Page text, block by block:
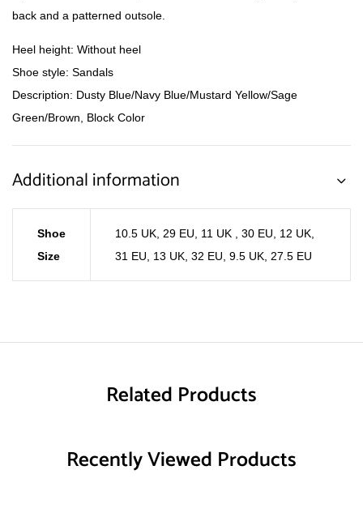
back and a patterned outsole.
Heel height: Without heel
Shoe style: Sandals
Description: Dusty Blue/Navy Blue/Mustard Yellow/Sage
Green/Brown, Block Color
Additional information
Shoe
Size
10.5 UK, 29 EU 11 UK , 30 EU
12 UK,
31 EU
13 UK, 32 EU 9.5 UK, 27.5 EU
Related Products
Recently Viewed Products